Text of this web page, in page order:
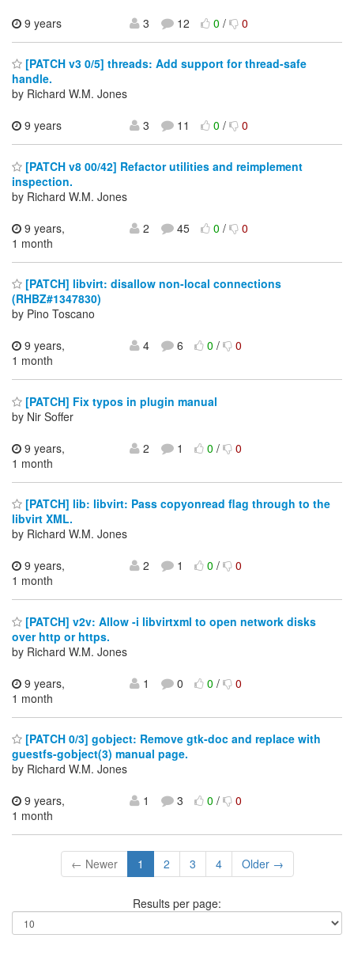
9 years
3 12 0/ 0
[PATCH v3 0/5] threads: Add support for thread-safe
handle.
by Richard W.M. Jones
9 years
3 11 0/ 0
[PATCH v8 00/42] Refactor utilities and reimplement
inspection.
by Richard W.M. Jones
9 years,
1 month
2 45 0/ 0
[PATCH] libvirt: disallow non-local connections
(RHBZ#1347830)
by Pino Toscano
9 years,
1 month
4 6 0/ 0
[PATCH] Fix typos in plugin manual
by Nir Soffer
9 years,
1 month
2 1 0/ 0
[PATCH] lib: libvirt: Pass copyonread flag through to the
libvirt XML.
by Richard W.M. Jones
9 years,
1 month
2 1 0/ 0
[PATCH] v2v: Allow -i libvirtxml to open network disks
over http or https.
by Richard W.M. Jones
9 years,
1 month
1 0 0/ 0
[PATCH 0/3] gobject: Remove gtk-doc and replace with
guestfs-gobject(3) manual page.
by Richard W.M. Jones
9 years,
1 month
1 3 0/ 0
← Newer 1 2 3 4 Older →
Results per page: